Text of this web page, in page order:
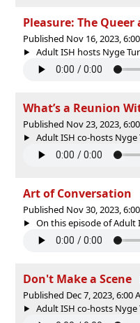
Pleasure: The Queer
Published Nov 16, 2023,
Adult ISH hosts Nyge
What’s a Reunion
Published Nov 23, 2023,
Adult ISH co-hosts Nyge
Art of Conversation
Published Nov 30, 2023,
On this episode of Adult
Don't Make a Scene
Published Dec 7, 2023, 6:00
Adult ISH co-hosts Nyge